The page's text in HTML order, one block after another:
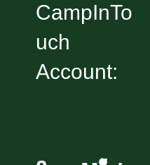
CampInTo
uch
Account: